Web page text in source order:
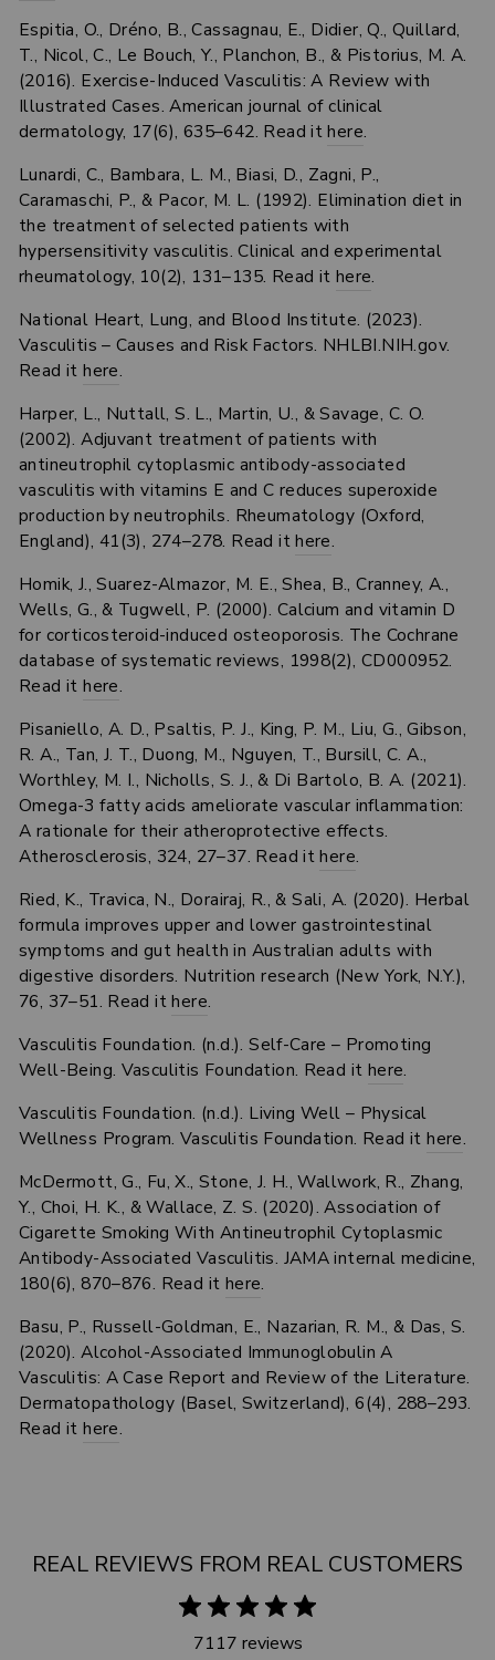
Espitia, O., Dréno, B., Cassagnau, E., Didier, Q., Quillard,
T., Nicol, C., Le Bouch, Y., Planchon, B., & Pistorius, M. A.
(2016). Exercise-Induced Vasculitis: A Review with
Illustrated Cases. American journal of clinical
dermatology, 17(6), 635–642. Read ithere.
Lunardi, C., Bambara, L. M., Biasi, D., Zagni, P.,
Caramaschi, P., & Pacor, M. L. (1992). Elimination diet in
the treatment of selected patients with
hypersensitivity vasculitis. Clinical and experimental
rheumatology, 10(2), 131–135. Read it here.
National Heart, Lung, and Blood Institute. (2023).
Vasculitis – Causes and Risk Factors. NHLBI.NIH.gov.
Read ithere.
Harper, L., Nuttall, S. L., Martin, U., & Savage, C. O.
(2002). Adjuvant treatment of patients with
antineutrophil cytoplasmic antibody-associated
vasculitis with vitamins E and C reduces superoxide
production by neutrophils. Rheumatology (Oxford,
England), 41(3), 274–278. Read ithere.
Homik, J., Suarez-Almazor, M. E., Shea, B., Cranney, A.,
Wells, G., & Tugwell, P. (2000). Calcium and vitamin D
for corticosteroid-induced osteoporosis. The Cochrane
database of systematic reviews, 1998(2), CD000952.
Read ithere.
Pisaniello, A. D., Psaltis, P. J., King, P. M., Liu, G., Gibson,
R. A., Tan, J. T., Duong, M., Nguyen, T., Bursill, C. A.,
Worthley, M. I., Nicholls, S. J., & Di Bartolo, B. A. (2021).
Omega-3 fatty acids ameliorate vascular inflammation:
A rationale for their atheroprotective effects.
Atherosclerosis, 324, 27–37. Read ithere.
Ried, K., Travica, N., Dorairaj, R., & Sali, A. (2020). Herbal
formula improves upper and lower gastrointestinal
symptoms and gut health in Australian adults with
digestive disorders. Nutrition research (New York, N.Y.),
76, 37–51. Read ithere.
Vasculitis Foundation. (n.d.). Self-Care – Promoting
Well-Being. Vasculitis Foundation. Read it here.
Vasculitis Foundation. (n.d.). Living Well – Physical
Wellness Program. Vasculitis Foundation. Read ithere.
McDermott, G., Fu, X., Stone, J. H., Wallwork, R., Zhang,
Y., Choi, H. K., & Wallace, Z. S. (2020). Association of
Cigarette Smoking With Antineutrophil Cytoplasmic
Antibody-Associated Vasculitis. JAMA internal medicine,
180(6), 870–876. Read it here.
Basu, P., Russell-Goldman, E., Nazarian, R. M., & Das, S.
(2020). Alcohol-Associated Immunoglobulin A
Vasculitis: A Case Report and Review of the Literature.
Dermatopathology (Basel, Switzerland), 6(4), 288–293.
Read ithere.
REAL REVIEWS FROM REAL CUSTOMERS
7117 reviews